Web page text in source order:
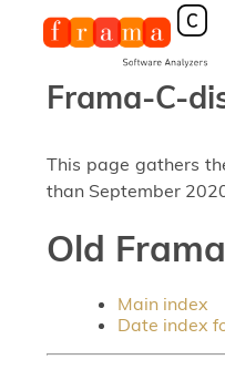
Frama-C-
This page gathers
than September
Old
Main index
Date index